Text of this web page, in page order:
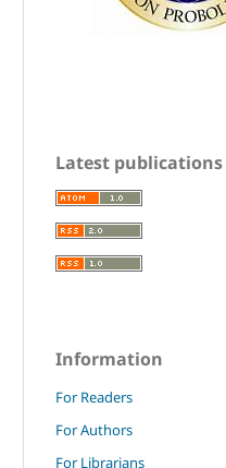
Latest publications
Information
For Readers
For Authors
For Librarians